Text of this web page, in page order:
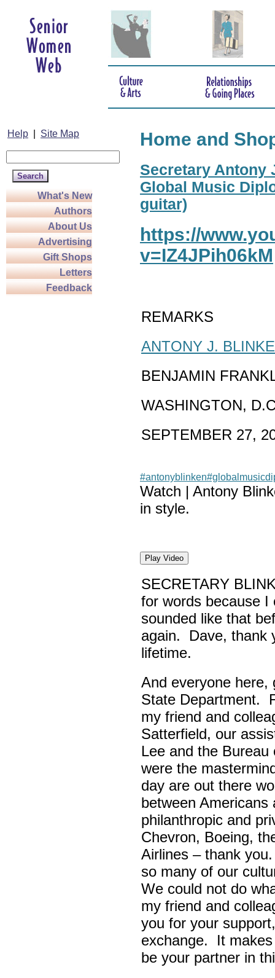
Help Site Map
What's New
Authors
About Us
Advertising
Gift Shops
Letters
Feedback
Home and
Secretary Antony
Global Music
guitar)
https://
v=IZ4JPih06kM
REMARKS
ANTONY J.
BENJAMIN
WASHINGTON,
SEPTEMBER 27,
#antonyblinken
Watch | Antony
in style.
Play Video
SECRETARY
for words because I
sounded like that
again. Dave, thank
lifetime.
And everyone
State Department.
my friend and
Satterfield, our
Lee and the
were the
day are out there
between Americans
philanthropic and
Chevron, Boeing,
Airlines – thank
so many of our
We could not do
my friend and
you for your
exchange. It makes
be your partner in